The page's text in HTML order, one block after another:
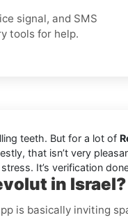
signal, and SMS
tools for help.
teeth. But for a lot of
that isn’t very
It’s verification
in Israel?
is basically inviting